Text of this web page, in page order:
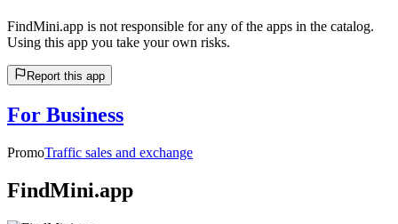
FindMini.app is not responsible for any of the apps in the catalog.
Using this app you take your own risks.
Report this app
For Business
PromoTraffic sales and exchange
FindMini.app